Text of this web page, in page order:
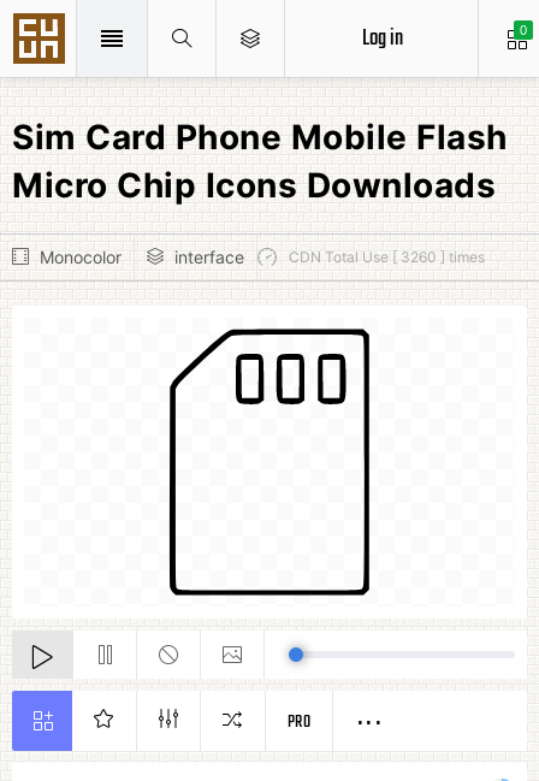
0
Log in
Sim Card Phone Mobile Flash
Micro Chip Icons Downloads
Monocolor interface CDN Total Use [ 3260 ] times
PRO